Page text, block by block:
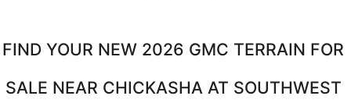
FIND YOUR NEW 2026 GMC TERRAIN FOR
SALE NEAR CHICKASHA AT SOUTHWEST